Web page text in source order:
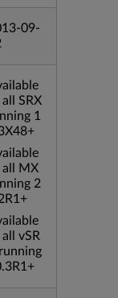
09-
SRX
1
MX
2
vSR